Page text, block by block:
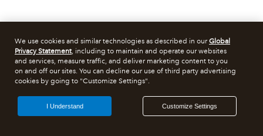
We use cookies and similar technologies as described in ourGlobal
Privacy Statement, including to maintain and operate our websites
and services, measure traffic, and deliver marketing content to you
on and off our sites. You can decline our use of third party advertising
cookies by going to "Customize Settings".
Customize Settings
I Understand